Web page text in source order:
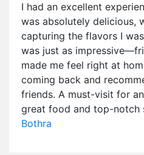
I had an excellent
was absolutely delicious,
capturing the flavors I
was just as
made me feel right at
coming back and
friends. A must-visit for
great food and top-notch
Bothra